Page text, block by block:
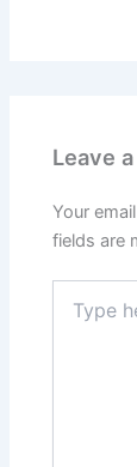
Leave
Your
fields are
here..